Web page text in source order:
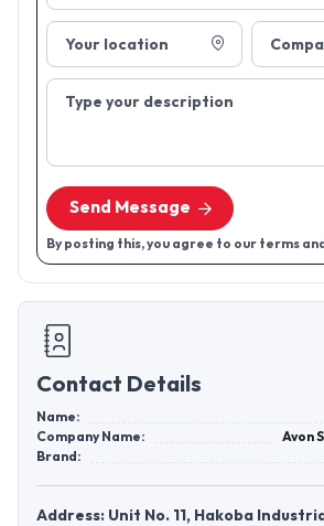
Your location
Type your description
Send Message
By posting this, you agree to our terms
Contact Details
Name:
Company Name:
Avon
Brand:
Address: Unit No. 11, Hakoba